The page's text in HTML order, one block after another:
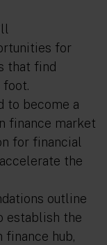
for
that find
foot.
to become a
finance market
for financial
the
outline
establish the
finance hub,